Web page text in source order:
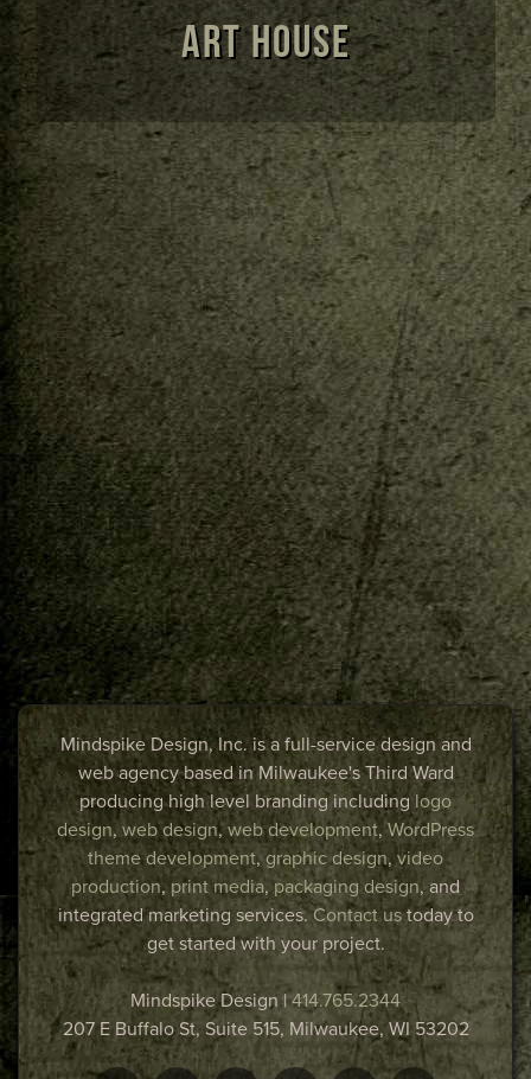
Art House
Mindspike Design, Inc. is a full-service design and
web agency based in Milwaukee's Third Ward
producing high level branding including logo
design, web design,web development,WordPress
theme development,graphic design,video
production,print media, packaging design, and
integrated marketing services.Contact ustoday to
get started with your project.
Mindspike Design|414.765.2344
207 E Buffalo St, Suite 515, Milwaukee, WI 53202